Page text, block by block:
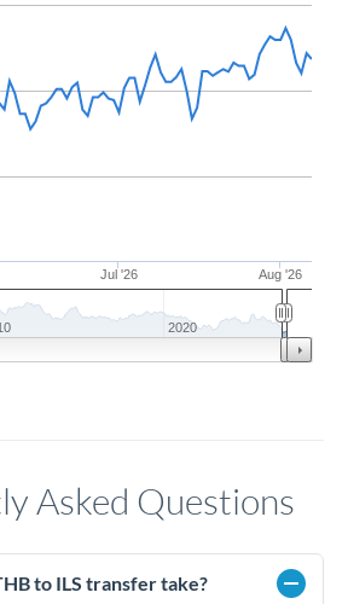
Jul '26 Aug '26
2020
Asked Questions
to ILS transfer take?